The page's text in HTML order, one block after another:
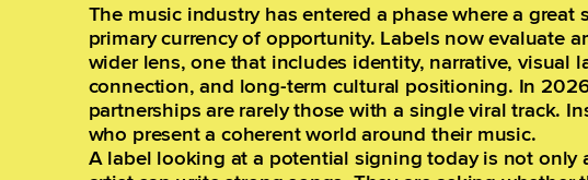
The music industry has entered a phase where a great
primary currency of opportunity. Labels now evaluate
wider lens, one that includes identity, narrative, visual
connection, and long-term cultural positioning. In
partnerships are rarely those with a single viral track.
who present a coherent world around their music.
A label looking at a potential signing today is not only